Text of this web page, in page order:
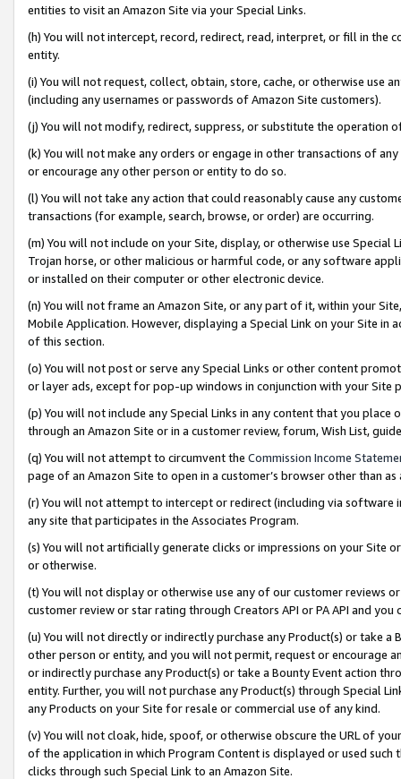
entities to visit an Amazon Site via your Special Links.
(h) You will not intercept, record, redirect, read, interpret, or fill in
entity.
(i) You will not request, collect, obtain, store, cache, or otherwise use
(including any usernames or passwords of Amazon Site customers).
(j) You will not modify, redirect, suppress, or substitute the operation
(k) You will not make any orders or engage in other transactions of
or encourage any other person or entity to do so.
(l) You will not take any action that could reasonably cause any
transactions (for example, search, browse, or order) are occurring.
(m) You will not include on your Site, display, or otherwise use
Trojan horse, or other malicious or harmful code, or any software
or installed on their computer or other electronic device.
(n) You will not frame an Amazon Site, or any part of it, within your
Mobile Application. However, displaying a Special Link on your Site
of this section.
(o) You will not post or serve any Special Links or other content
or layer ads, except for pop-up windows in conjunction with your
(p) You will not include any Special Links in any content that you
through an Amazon Site or in a customer review, forum, Wish List,
(q) You will not attempt to circumvent the Commission Income
page of an Amazon Site to open in a customer’s browser other than
(r) You will not attempt to intercept or redirect (including via software
any site that participates in the Associates Program.
(s) You will not artificially generate clicks or impressions on your Site
or otherwise.
(t) You will not display or otherwise use any of our customer reviews
customer review or star rating through Creators API or PA API and
(u) You will not directly or indirectly purchase any Product(s) or take
other person or entity, and you will not permit, request or encourage
or indirectly purchase any Product(s) or take a Bounty Event action
entity. Further, you will not purchase any Product(s) through Special
any Products on your Site for resale or commercial use of any kind.
(v) You will not cloak, hide, spoof, or otherwise obscure the URL of
of the application in which Program Content is displayed or used
clicks through such Special Link to an Amazon Site.